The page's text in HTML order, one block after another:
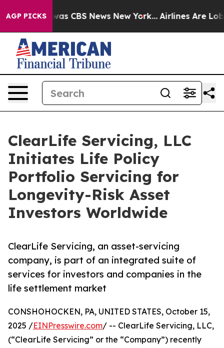
AGP PICKSwas CBS News New York... Airlines Are
ClearLife Servicing, LLC
Initiates Life Policy
Portfolio Servicing for
Longevity-Risk Asset
Investors Worldwide
ClearLife Servicing, an asset-servicing
company, is part of an integrated suite of
services for investors and companies in the
life settlement market
CONSHOHOCKEN, PA, UNITED STATES, October 15,
2025 /EINPresswire.com/ -- ClearLife Servicing, LLC,
(“ClearLife Servicing” or the “Company”) recently